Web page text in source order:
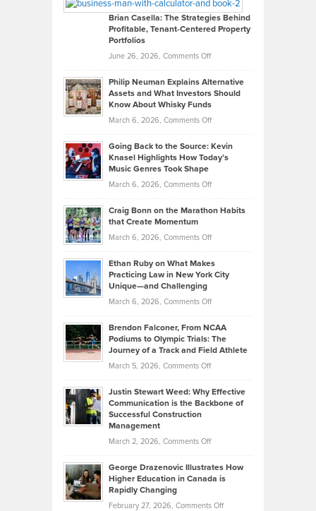
Like
in
Development
Offers
Top
Tips
Lower
2026
Brian Casella: The Strategies Behind
Profitable, Tenant-Centered Property
Portfolios
June 26, 2026, Comments Offon
Casella:
The
Tenant-
Property
Philip Neuman Explains Alternative
Assets and What Investors Should
Know About Whisky Funds
March 6, 2026, Comments Offon
Neuman
Explains
Investors
Know
About
Funds
Going Back to the Source: Kevin
Knasel Highlights How Today’s
Music Genres Took Shape
March 6, 2026, Comments Offon
Back
the
Kevin
Highlights
Today’s
Music
Genres
Took
Craig Bonn on the Marathon Habits
that Create Momentum
March 6, 2026, Comments Offon
Bonn
on
that
Create
Momentum
Ethan Ruby on What Makes
Practicing Law in New York City
Unique—and Challenging
March 6, 2026, Comments Offon
Ruby
on
Law
York
Unique
Brendon Falconer, From NCAA
Podiums to Olympic Trials: The
Journey of a Track and Field Athlete
March 5, 2026, Comments Offon
Falconer,
From
Olympic
Trials:
Journey
Justin Stewart Weed: Why Effective
Communication is the Backbone of
Successful Construction
Management
March 2, 2026, Comments Offon
Stewart
Weed:
George Drazenovic Illustrates How
Higher Education in Canada is
Rapidly Changing
February 27, 2026, Comments Offon